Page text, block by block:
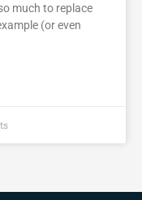
much to replace
(or even